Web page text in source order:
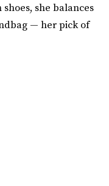
she balances
— her pick of